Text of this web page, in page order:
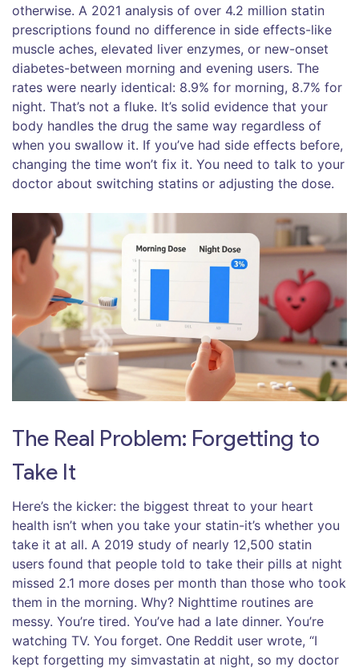
otherwise. A 2021 analysis of over 4.2 million statin
prescriptions found no difference in side effects-like
muscle aches, elevated liver enzymes, or new-onset
diabetes-between morning and evening users. The
rates were nearly identical: 8.9% for morning, 8.7% for
night. That’s not a fluke. It’s solid evidence that your
body handles the drug the same way regardless of
when you swallow it. If you’ve had side effects before,
changing the time won’t fix it. You need to talk to your
doctor about switching statins or adjusting the dose.
The Real Problem: Forgetting to
Take It
Here’s the kicker: the biggest threat to your heart
health isn’t when you take your statin-it’s whether you
take it at all. A 2019 study of nearly 12,500 statin
users found that people told to take their pills at night
missed 2.1 more doses per month than those who took
them in the morning. Why? Nighttime routines are
messy. You’re tired. You’ve had a late dinner. You’re
watching TV. You forget. One Reddit user wrote, “I
kept forgetting my simvastatin at night, so my doctor